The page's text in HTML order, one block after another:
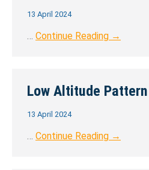
13 April 2024
… Continue Reading →
Low Altitude Pattern
13 April 2024
… Continue Reading →